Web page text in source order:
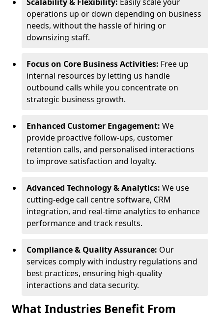
operations up or down depending on business
needs, without the hassle of hiring or
downsizing staff.
Focus on Core Business Activities: Free up
internal resources by letting us handle
outbound calls while you concentrate on
strategic business growth.
Enhanced Customer Engagement: We
provide proactive follow-ups, customer
retention calls, and personalised interactions
to improve satisfaction and loyalty.
Advanced Technology & Analytics: We use
cutting-edge call centre software, CRM
integration, and real-time analytics to enhance
performance and track results.
Compliance & Quality Assurance: Our
services comply with industry regulations and
best practices, ensuring high-quality
interactions and data security.
What Industries Benefit From